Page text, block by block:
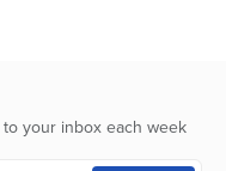
your inbox each week